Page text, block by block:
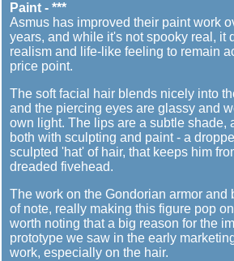
Paint - ***
Asmus has improved their paint work
years, and while it's not spooky real, it
realism and life-like feeling to remain
price point.
The soft facial hair blends nicely into
and the piercing eyes are glassy and
own light. The lips are a subtle shade,
both with sculpting and paint - a
sculpted 'hat' of hair, that keeps him
dreaded fivehead.
The work on the Gondorian armor and
of note, really making this figure pop
worth noting that a big reason for the
prototype we saw in the early
work, especially on the hair.